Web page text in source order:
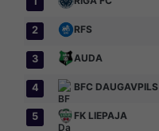
2 RFS
3 AUDA
4 BFC DAUGAVPILS
5 FK LIEPAJA